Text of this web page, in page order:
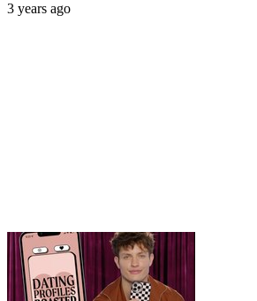
3 years ago